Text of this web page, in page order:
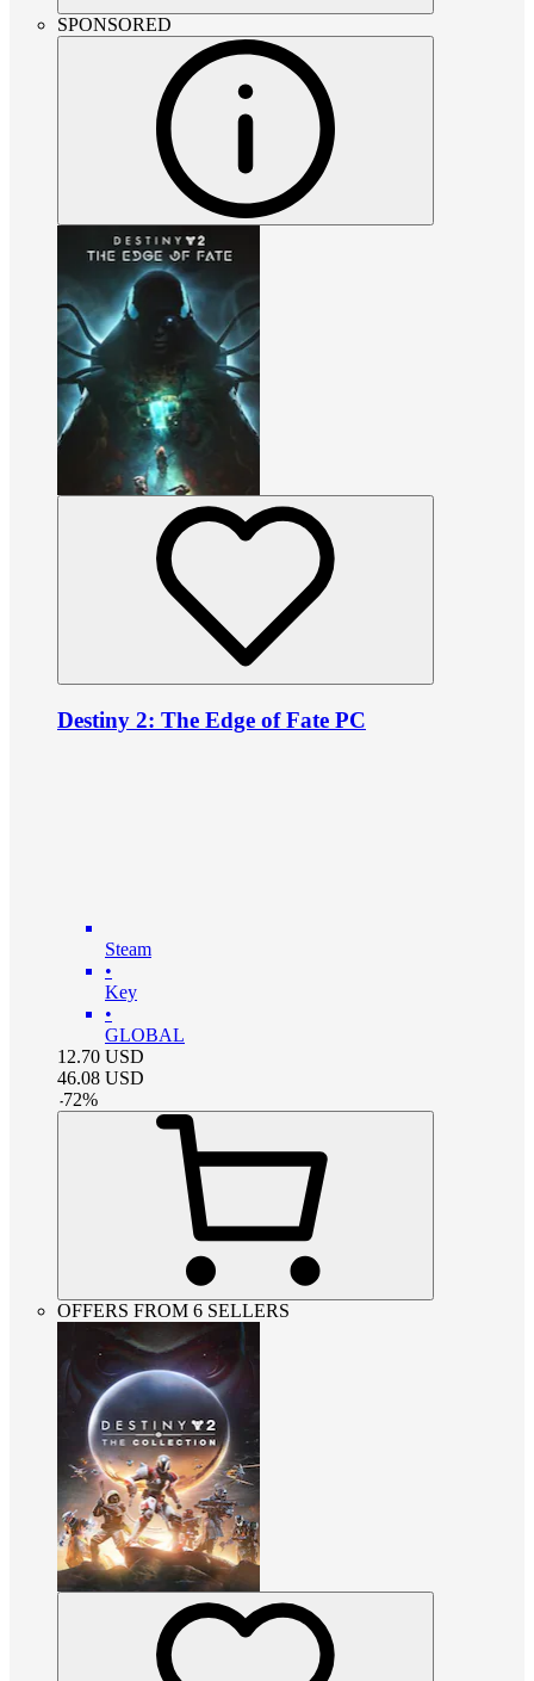
SPONSORED
Destiny 2: The Edge of Fate PC
Steam
•
Key
•
GLOBAL
12.70 USD
46.08 USD
-72%
OFFERS FROM 6 SELLERS